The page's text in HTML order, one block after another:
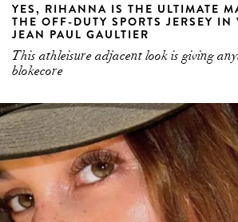
YES, RIHANNA IS THE ULTIMATE
THE OFF-DUTY SPORTS JERSEY IN
JEAN PAUL GAULTIER
This athleisure adjacent look is giving
blokecore